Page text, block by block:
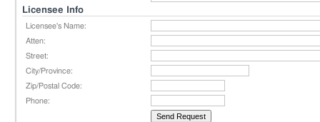
Licensee Info
Licensee's Name:
Atten:
Street:
City/Province:
Zip/Postal Code:
Phone: